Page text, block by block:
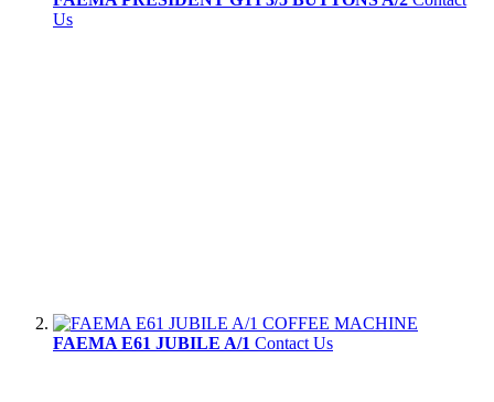
Us
FAEMA E61 JUBILE A/1 Contact Us